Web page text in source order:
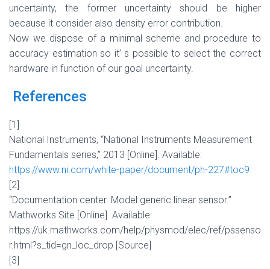
uncertainty, the former uncertainty should be higher
because it consider also density error contribution.
Now we dispose of a minimal scheme and procedure to
accuracy estimation so it’ s possible to select the correct
hardware in function of our goal uncertainty.
References
[1]
National Instruments, “National Instruments Measurement
Fundamentals series,” 2013 [Online]. Available:
https://www.ni.com/white-paper/document/ph-227#toc9
[2]
“Documentation center. Model generic linear sensor.”
Mathworks Site [Online]. Available:
https://uk.mathworks.com/help/physmod/elec/ref/pssenso
r.html?s_tid=gn_loc_drop [Source]
[3]